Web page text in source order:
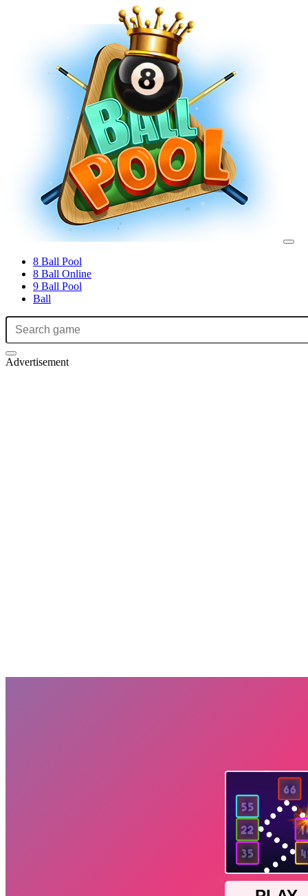
8 Ball Pool
8 Ball Online
9 Ball Pool
Ball
Advertisement